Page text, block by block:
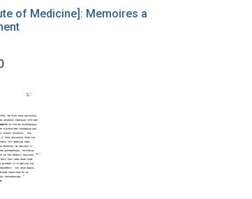
of Medicine]: Memoires a